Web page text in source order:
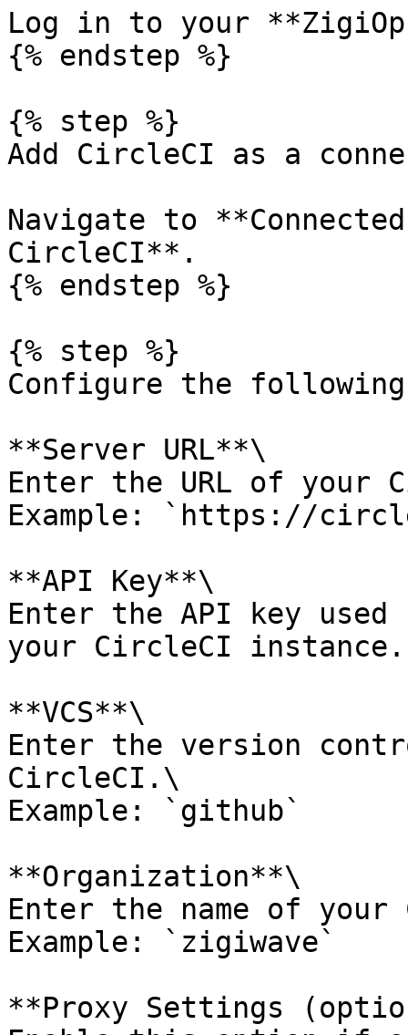
Log in to your
{% endstep %}
{% step %}
Add CircleCI as a
Navigate to **Connected
CircleCI**.
{% endstep %}
{% step %}
Configure the following
**Server URL**\
Enter the URL of your
Example: `https://
**API Key**\
Enter the API key
your CircleCI instance.
**VCS**\
Enter the version
CircleCI.\
Example: `github`
**Organization**\
Enter the name of
Example: `zigiwave`
**Proxy Settings